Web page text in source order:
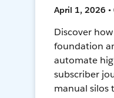
April 1, 2026 •
Discover
foundation
automate
subscriber
manual silos